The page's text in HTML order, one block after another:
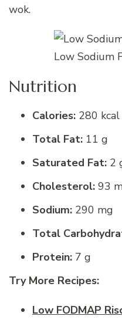
wok.
Low Sodium
Nutrition
Calories: 280 kcal
Total Fat: 11 g
Saturated Fat: 2
Cholesterol: 93
Sodium: 290 mg
Total
Protein: 7 g
Try More Recipes:
Low FODMAP